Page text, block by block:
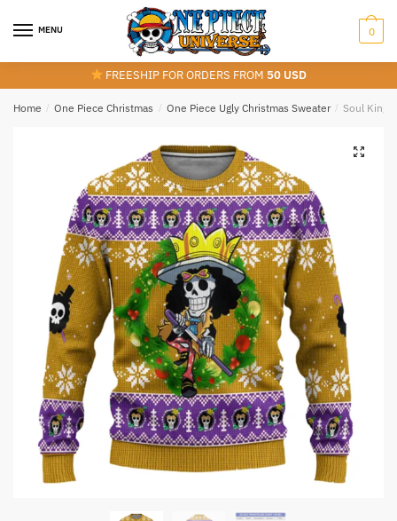
MENU 0
FREESHIP FOR ORDERS FROM 50 USD
Home / One Piece Christmas / One Piece Ugly Christmas Sweater / Soul King